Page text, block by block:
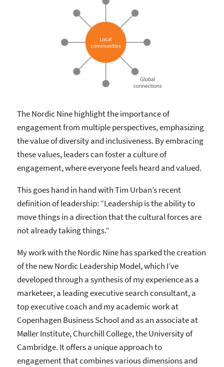
The Nordic Nine highlight the importance of
engagement from multiple perspectives, emphasizing
the value of diversity and inclusiveness. By embracing
these values, leaders can foster a culture of
engagement, where everyone feels heard and valued.
This goes hand in hand with Tim Urban’s recent
definition of leadership: “Leadership is the ability to
move things in a direction that the cultural forces are
not already taking things.”
My work with the Nordic Nine has sparked the creation
of the new Nordic Leadership Model, which I’ve
developed through a synthesis of my experience as a
marketeer, a leading executive search consultant, a
top executive coach and my academic work at
Copenhagen Business School and as an associate at
Møller Institute, Churchill College, the University of
Cambridge. It offers a unique approach to
engagement that combines various dimensions and